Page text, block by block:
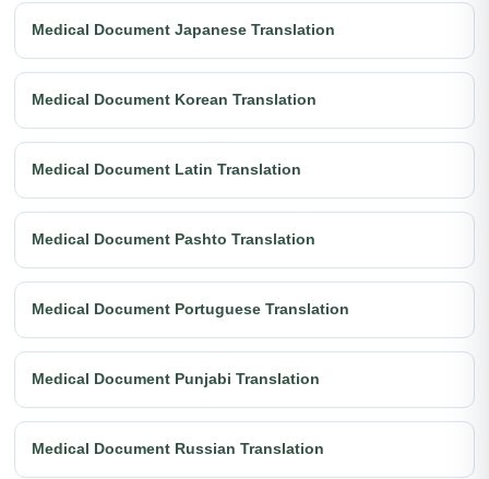
Medical Document Japanese Translation
Medical Document Korean Translation
Medical Document Latin Translation
Medical Document Pashto Translation
Medical Document Portuguese Translation
Medical Document Punjabi Translation
Medical Document Russian Translation